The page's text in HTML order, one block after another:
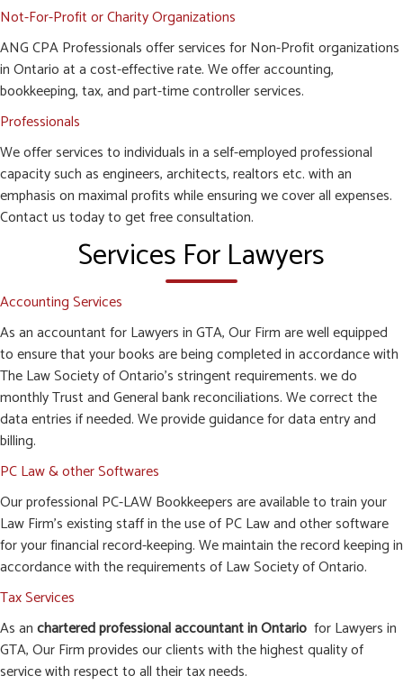
Not-For-Profit or Charity Organizations
ANG CPA Professionals offer services for Non-Profit organizations
in Ontario at a cost-effective rate. We offer accounting,
bookkeeping, tax, and part-time controller services.
Professionals
We offer services to individuals in a self-employed professional
capacity such as engineers, architects, realtors etc. with an
emphasis on maximal profits while ensuring we cover all expenses.
Contact us today to get free consultation.
Services For Lawyers
Accounting Services
As an accountant for Lawyers in GTA, Our Firm are well equipped
to ensure that your books are being completed in accordance with
The Law Society of Ontario’s stringent requirements. we do
monthly Trust and General bank reconciliations. We correct the
data entries if needed. We provide guidance for data entry and
billing.
PC Law & other Softwares
Our professional PC-LAW Bookkeepers are available to train your
Law Firm’s existing staff in the use of PC Law and other software
for your financial record-keeping. We maintain the record keeping in
accordance with the requirements of Law Society of Ontario.
Tax Services
As anchartered professional accountant in Ontario for Lawyers in
GTA, Our Firm provides our clients with the highest quality of
service with respect to all their tax needs.